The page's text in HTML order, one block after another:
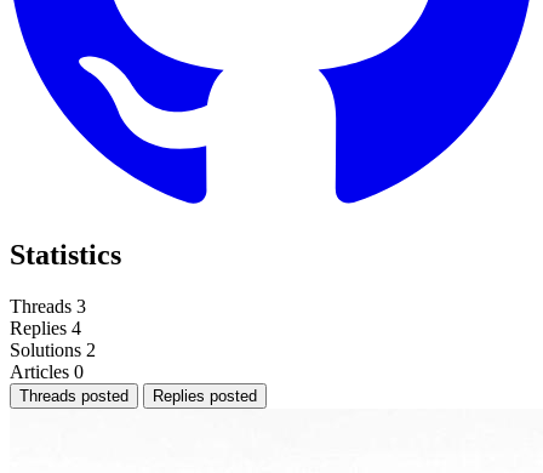
Statistics
Threads 3
Replies 4
Solutions 2
Articles 0
Threads posted Replies posted